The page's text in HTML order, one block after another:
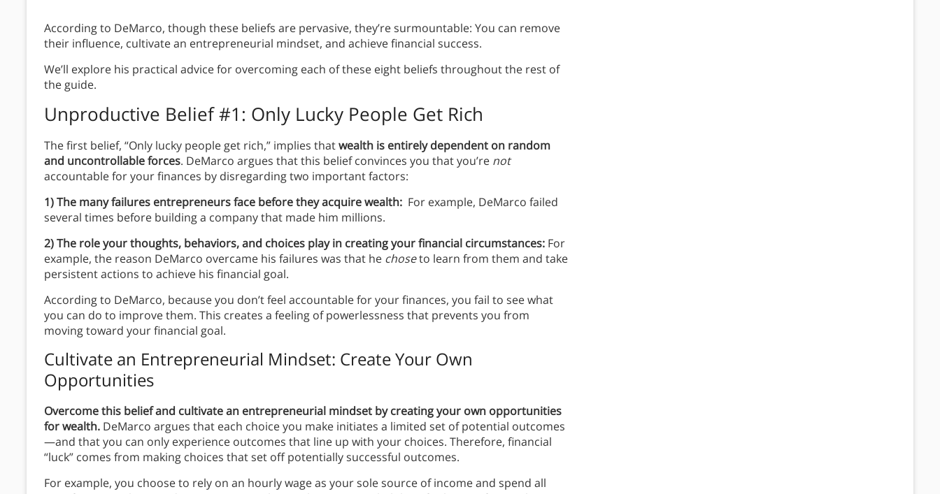
According to DeMarco, though these beliefs are pervasive, they’re surmountable: You can remove
their influence, cultivate an entrepreneurial mindset, and achieve financial success.
We’ll explore his practical advice for overcoming each of these eight beliefs throughout the rest of
the guide.
Unproductive Belief #1: Only Lucky People Get Rich
The first belief, “Only lucky people get rich,” implies thatwealth is entirely dependent on random
and uncontrollable forces. DeMarco argues that this belief convinces you that you’re not
accountable for your finances by disregarding two important factors:
1) The many failures entrepreneurs face before they acquire wealth: For example, DeMarco failed
several times before building a company that made him millions.
2)The role your thoughts, behaviors, and choices play in creating your financial circumstances: For
example, the reason DeMarco overcame his failures was that he choseto learn from them and take
persistent actions to achieve his financial goal.
According to DeMarco, because you don’t feel accountable for your finances, you fail to see what
you can do to improve them. This creates a feeling of powerlessness that prevents you from
moving toward your financial goal.
Cultivate an Entrepreneurial Mindset: Create Your Own
Opportunities
Overcome this belief and cultivate an entrepreneurial mindset by creating your own opportunities
for wealth. DeMarco argues that each choice you make initiates a limited set of potential outcomes
—and that you can only experience outcomes that line up with your choices. Therefore, financial
“luck” comes from making choices that set off potentially successful outcomes.
For example, you choose to rely on an hourly wage as your sole source of income and spend all